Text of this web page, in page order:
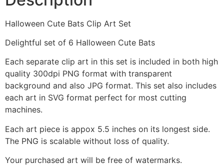
Halloween Cute Bats Clip Art Set
Delightful set of 6 Halloween Cute Bats
Each separate clip art in this set is included in both high
quality 300dpi PNG format with transparent
background and also JPG format. This set also includes
each art in SVG format perfect for most cutting
machines.
Each art piece is appox 5.5 inches on its longest side.
The PNG is scalable without loss of quality.
Your purchased art will be free of watermarks.